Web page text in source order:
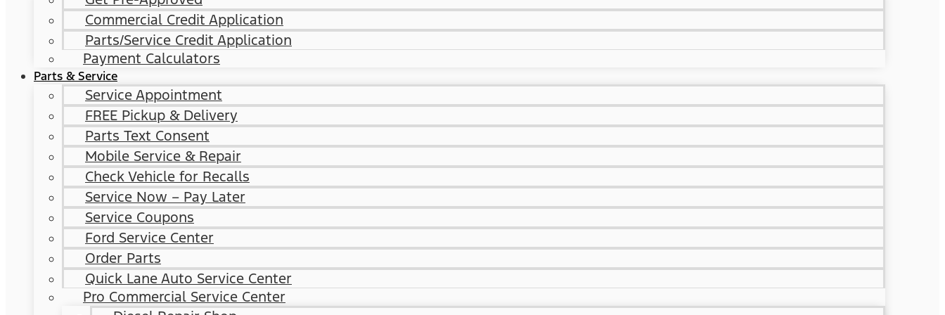
Commercial Credit Application
Parts/Service Credit Application
Payment Calculators
Parts & Service
Service Appointment
FREE Pickup & Delivery
Parts Text Consent
Mobile Service & Repair
Check Vehicle for Recalls
Service Now – Pay Later
Service Coupons
Ford Service Center
Order Parts
Quick Lane Auto Service Center
Pro Commercial Service Center